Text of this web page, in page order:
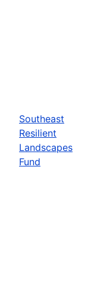
Southeast
Resilient
Landscapes
Fund